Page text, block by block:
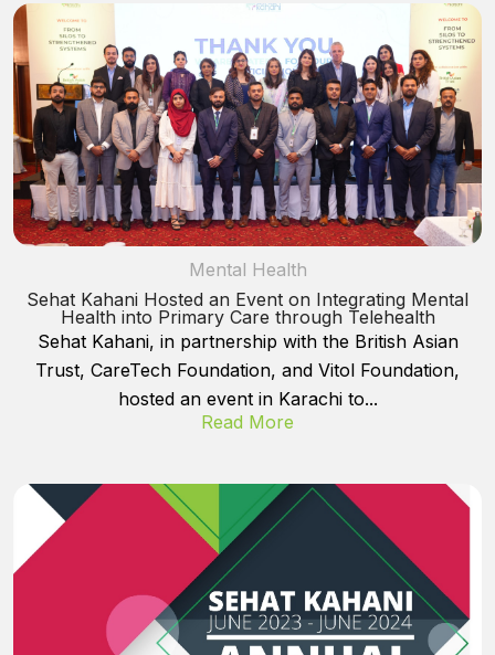
Mental Health
Sehat Kahani Hosted an Event on Integrating Mental
Health into Primary Care through Telehealth
Sehat Kahani, in partnership with the British Asian
Trust, CareTech Foundation, and Vitol Foundation,
hosted an event in Karachi to...
Read More